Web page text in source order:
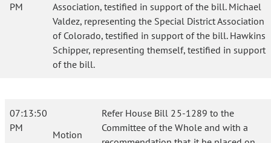
PM
Association, testified in support of the bill. Michael
Valdez, representing the Special District Association
of Colorado, testified in support of the bill. Hawkins
Schipper, representing themself, testified in support
of the bill.
07:13:50
PM
Motion
Refer House Bill 25-1289 to the
Committee of the Whole and with a